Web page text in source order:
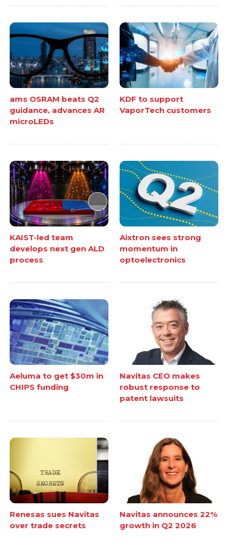
ams OSRAM beats Q2
guidance, advances AR
microLEDs
KDF to support
VaporTech customers
KAIST-led team
develops next gen ALD
process
Aixtron sees strong
momentum in
optoelectronics
Aeluma to get $30m in
CHIPS funding
Navitas CEO makes
robust response to
patent lawsuits
Renesas sues Navitas
over trade secrets
Navitas announces 22%
growth in Q2 2026